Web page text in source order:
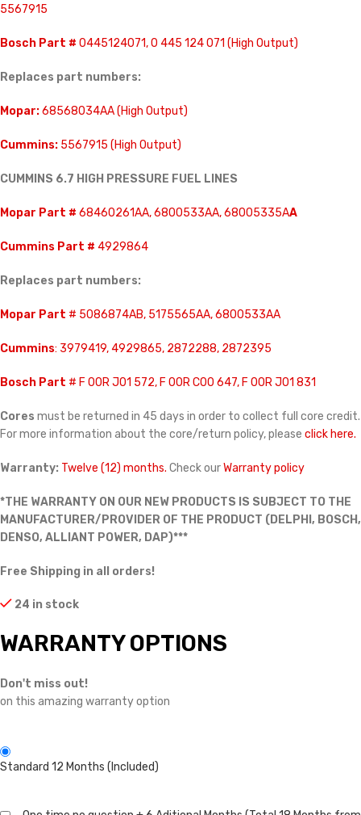
5567915
Bosch Part # 0445124071, 0 445 124 071 (High Output)
Replaces part numbers:
Mopar:68568034AA (High Output)
Cummins: 5567915 (High Output)
CUMMINS 6.7 HIGH PRESSURE FUEL LINES
Mopar Part # 68460261AA, 6800533AA, 68005335AA
Cummins Part # 4929864
Replaces part numbers:
Mopar Part # 5086874AB, 5175565AA, 6800533AA
Cummins: 3979419, 4929865, 2872288, 2872395
Bosch Part # F 00R J01 572, F 00R C00 647, F 00R J01 831
Cores must be returned in 45 days in order to collect full core credit.
For more information about the core/return policy, please click here.
Warranty: Twelve (12) months. Check ourWarranty policy
*THE WARRANTY ON OUR NEW PRODUCTS IS SUBJECT TO THE
MANUFACTURER/PROVIDER OF THE PRODUCT (DELPHI, BOSCH,
DENSO, ALLIANT POWER, DAP)***
Free Shipping in all orders!
24 in stock
WARRANTY OPTIONS
Don't miss out!
on this amazing warranty option
Standard 12 Months (Included)